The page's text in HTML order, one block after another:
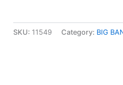
quantity
SKU: 11549 Category: BIG